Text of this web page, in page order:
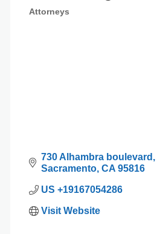
Attorneys
730 Alhambra boulevard
Sacramento CA 95816
US +19167054286
Visit Website